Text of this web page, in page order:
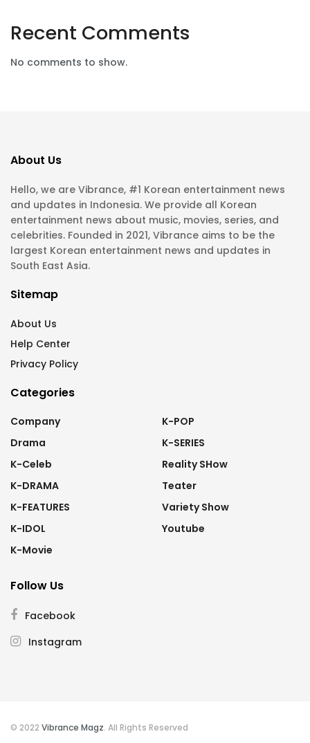
Recent Comments
No comments to show.
About Us
Hello, we are Vibrance, #1 Korean entertainment news
and updates in Indonesia. We provide all Korean
entertainment news about music, movies, series, and
celebrities. Founded in 2021, Vibrance aims to be the
largest Korean entertainment news and updates in
South East Asia.
Sitemap
About Us
Help Center
Privacy Policy
Categories
Company
Drama
K-Celeb
K-DRAMA
K-FEATURES
K-IDOL
K-Movie
K-POP
K-SERIES
Reality SHow
Teater
Variety Show
Youtube
Follow Us
Facebook
Instagram
© 2022 Vibrance Magz. All Rights Reserved